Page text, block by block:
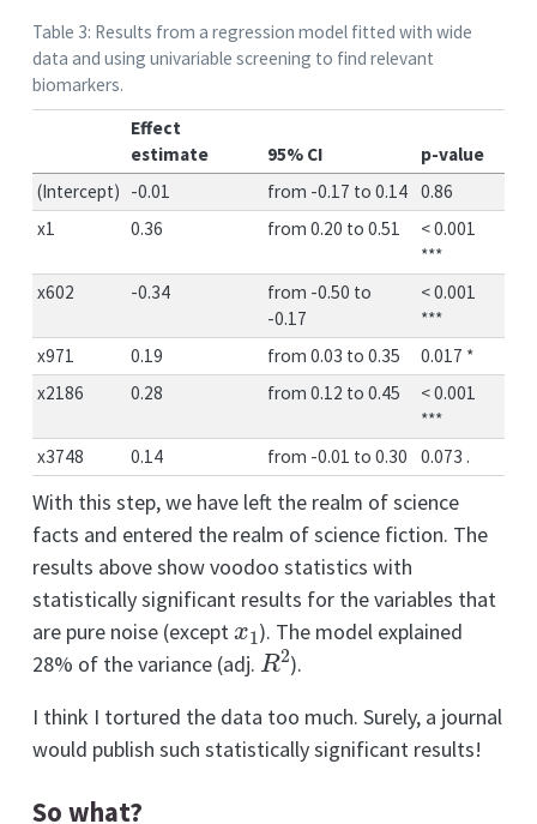
Table 3: Results from a regression model fitted with wide
data and using univariable screening to find relevant
biomarkers.
Effect
estimate
95% CI
p-value
(Intercept) -0.01 from -0.17 to 0.14 0.86
x1
0.36 from 0.20 to 0.51
< 0.001
***
x602
-0.34
from -0.50 to
-0.17
< 0.001
***
x971
0.19 from 0.03 to 0.35
0.017 *
x2186
0.28 from 0.12 to 0.45
< 0.001
***
x3748
0.14 from -0.01 to 0.30 0.073 .
With this step, we have left the realm of science
facts and entered the realm of science fiction. The
results above show voodoo statistics with
statistically significant results for the variables that
are pure noise (except
x1
). The model explained
28% of the variance (adj.
R2
).
I think I tortured the data too much. Surely, a journal
would publish such statistically significant results!
So what?